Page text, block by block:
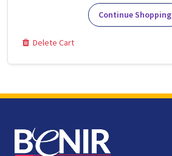
Continue Shopping
Delete Cart